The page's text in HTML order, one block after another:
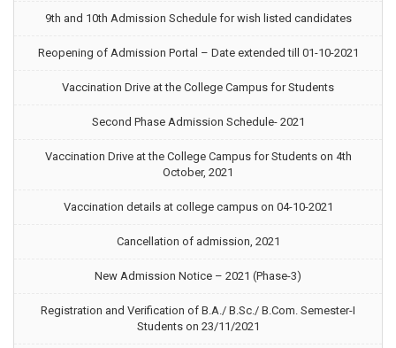
9th and 10th Admission Schedule for wish listed candidates
Reopening of Admission Portal – Date extended till 01-10-2021
Vaccination Drive at the College Campus for Students
Second Phase Admission Schedule- 2021
Vaccination Drive at the College Campus for Students on 4th
October, 2021
Vaccination details at college campus on 04-10-2021
Cancellation of admission, 2021
New Admission Notice – 2021 (Phase-3)
Registration and Verification of B.A./ B.Sc./ B.Com. Semester-I
Students on 23/11/2021